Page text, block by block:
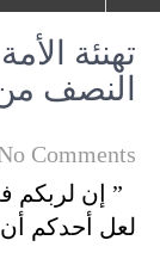
تهنئة
النصف
Comments
” إن لربكم
لعل أحدكم أن